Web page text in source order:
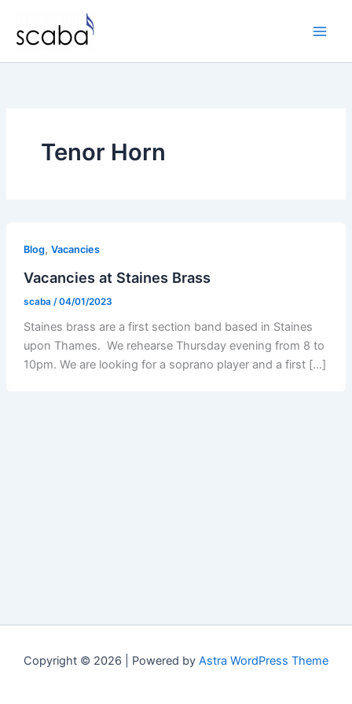
content
Tenor Horn
Blog, Vacancies
Vacancies at Staines Brass
scaba /04/01/2023
Staines brass are a first section band based in Staines
upon Thames. We rehearse Thursday evening from 8 to
10pm. We are looking for a soprano player and a first […]
Copyright © 2026 | Powered by Astra WordPress Theme